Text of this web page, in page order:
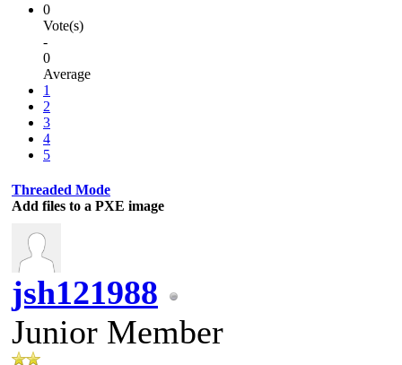
0
Vote(s)
-
0
Average
1
2
3
4
5
Threaded Mode
Add files to a PXE image
jsh121988
Junior Member